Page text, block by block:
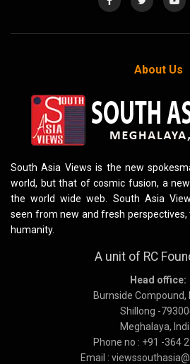
About Us
South Asia Views is the new
world, but that of cosmic fusion, a
the world wide web. South Asia
seen from new and fresh
humanity.
A unit of RC
Head office:
Burnside Compound,
Shillong -
Meghalaya,
Phone no : +91 -364
Email :